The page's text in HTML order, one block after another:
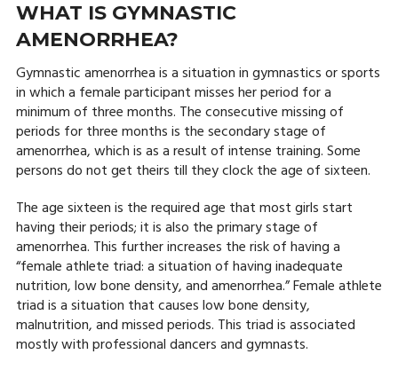
WHAT IS GYMNASTIC
AMENORRHEA?
Gymnastic amenorrhea is a situation in gymnastics or sports
in which a female participant misses her period for a
minimum of three months. The consecutive missing of
periods for three months is the secondary stage of
amenorrhea, which is as a result of intense training. Some
persons do not get theirs till they clock the age of sixteen.
The age sixteen is the required age that most girls start
having their periods; it is also the primary stage of
amenorrhea. This further increases the risk of having a
“female athlete triad: a situation of having inadequate
nutrition, low bone density, and amenorrhea.” Female athlete
triad is a situation that causes low bone density,
malnutrition, and missed periods. This triad is associated
mostly with professional dancers and gymnasts.